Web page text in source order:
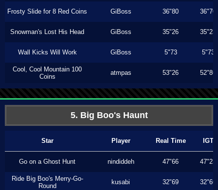
Frosty Slide for 8 Red Coins GiBoss 36"80 36"70
Snowman's Lost His Head GiBoss 35"26 35"23
Wall Kicks Will Work GiBoss 5"73 5"73
Cool, Cool Mountain 100
Coins
atmpas 53"26 52"86
5. Big Boo's Haunt
Star Player Real Time IGT
Go on a Ghost Hunt nindiddeh 47"66 47"23
Ride Big Boo's Merry-Go-
Round
kusabi 32"69 32"66